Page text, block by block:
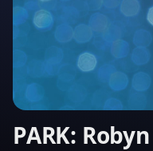
PARK: Robyn